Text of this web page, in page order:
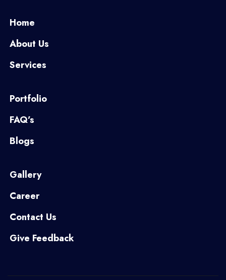
Home
About Us
Services
Portfolio
FAQ’s
Blogs
Gallery
Career
Contact Us
Give Feedback